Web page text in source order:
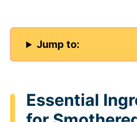
Jump to:
Essential